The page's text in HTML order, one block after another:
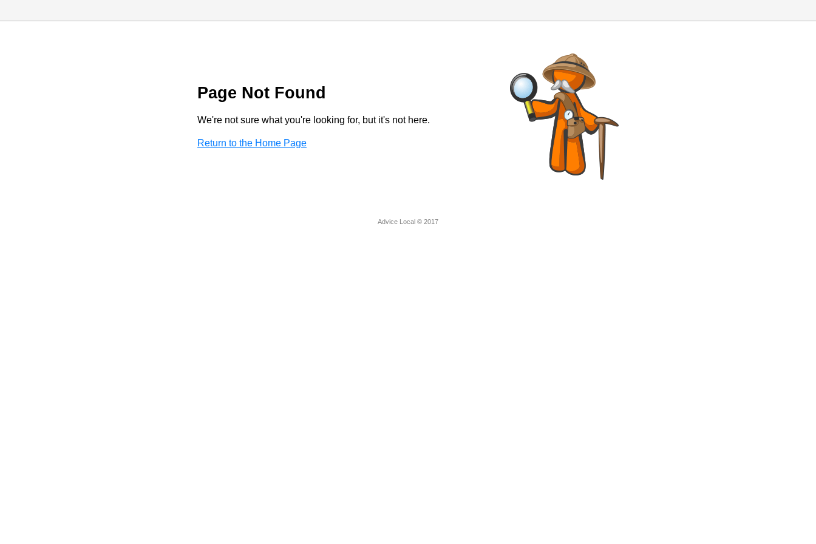
Page Not Found
We're not sure what you're looking for, but it's not here.
Return to the Home Page
Advice Local © 2017